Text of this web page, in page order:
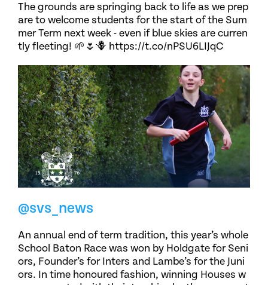
The grounds are springing back to life as we prep
are to welcome students for the start of the Sum
mer Term next week - even if blue skies are curren
tly fleeting! 🌱🌷🪻 https://t.co/nPSU6LIJqC
@svs_news
An annual end of term tradition, this year’s whole
School Baton Race was won by Holdgate for Seni
ors, Founder’s for Inters and Lambe’s for the Juni
ors. In time honoured fashion, winning Houses w